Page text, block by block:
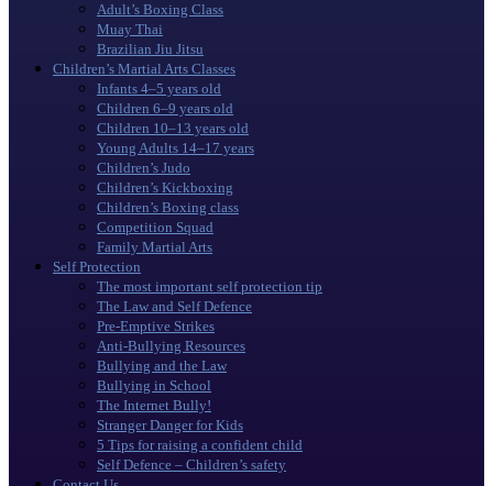
Adult’s Boxing Class
Muay Thai
Brazilian Jiu Jitsu
Children’s Martial Arts Classes
Infants 4–5 years old
Children 6–9 years old
Children 10–13 years old
Young Adults 14–17 years
Children’s Judo
Children’s Kickboxing
Children’s Boxing class
Competition Squad
Family Martial Arts
Self Protection
The most important self protection tip
The Law and Self Defence
Pre-Emptive Strikes
Anti-Bullying Resources
Bullying and the Law
Bullying in School
The Internet Bully!
Stranger Danger for Kids
5 Tips for raising a confident child
Self Defence – Children’s safety